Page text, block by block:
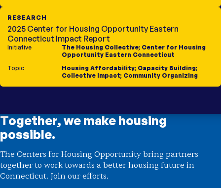
RESEARCH
2025 Center for Housing Opportunity Eastern
Connecticut Impact Report
Initiative The Housing Collective; Center for Housing
Opportunity Eastern Connecticut
Topic
Housing Affordability; Capacity Building;
Collective Impact; Community Organizing
Together, we make housing
possible.
The Centers for Housing Opportunity bring partners
together to work towards a better housing future in
Connecticut. Join our efforts.